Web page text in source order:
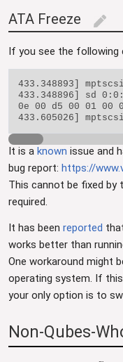
ATA Freeze edit
If you see the following
433.348893]
433.348896] sd
0e 00 d5 00 01 00
It is a known issue and
bug report: https://
This cannot be fixed by
required.
It has been reported
works better than
One workaround might
operating system. If
your only option is to
Non-Qubes-